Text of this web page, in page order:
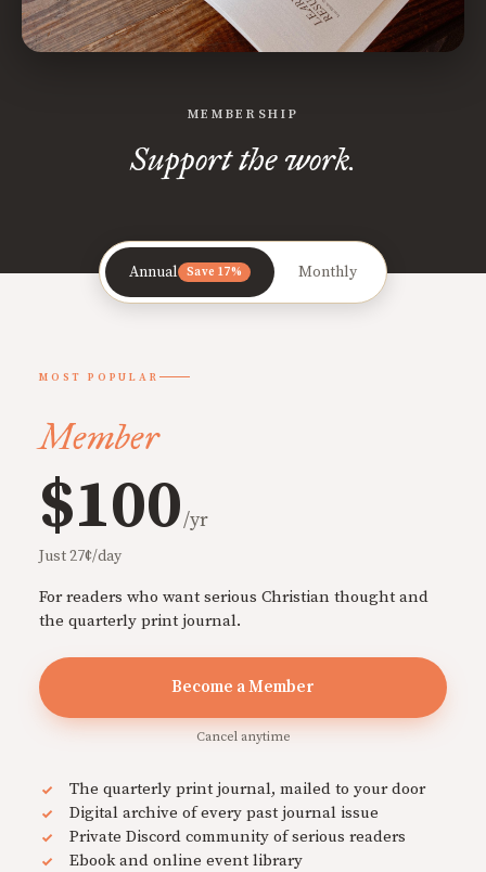
MEMBERSHIP
Support the work.
Annual Save 17% Monthly
MOST POPULAR
Member
$100/yr
Just 27¢/day
For readers who want serious Christian thought and
the quarterly print journal.
Become a Member
Cancel anytime
The quarterly print journal, mailed to your door
Digital archive of every past journal issue
Private Discord community of serious readers
Ebook and online event library